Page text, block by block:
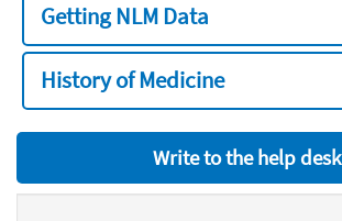
Getting NLM Data
History of Medicine
Write to the help desk